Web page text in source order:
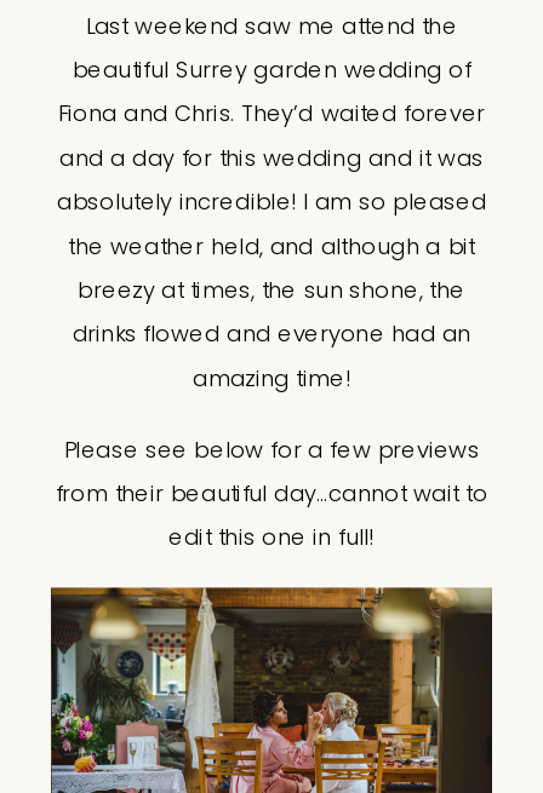
Last weekend saw me attend the
beautiful Surrey garden wedding of
Fiona and Chris. They’d waited forever
and a day for this wedding and it was
absolutely incredible! I am so pleased
the weather held, and although a bit
breezy at times, the sun shone, the
drinks flowed and everyone had an
amazing time!
Please see below for a few previews
from their beautiful day…cannot wait to
edit this one in full!